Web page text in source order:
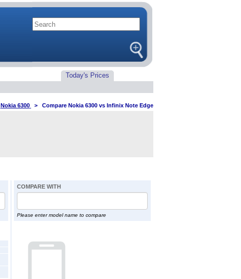
Today's Prices
Nokia 6300 > Compare Nokia 6300 vs Infinix Note Edge
COMPARE WITH
Please enter model name to compare